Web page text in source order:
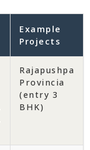
Example
Projects
Rajapushpa
Provincia
(entry 3
BHK)